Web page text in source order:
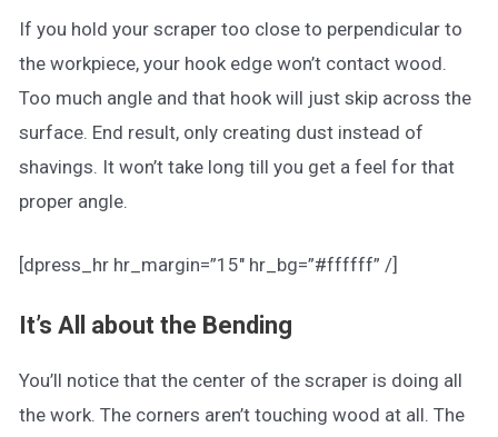
If you hold your scraper too close to perpendicular to
the workpiece, your hook edge won’t contact wood.
Too much angle and that hook will just skip across the
surface. End result, only creating dust instead of
shavings. It won’t take long till you get a feel for that
proper angle.
[dpress_hr hr_margin=”15″ hr_bg=”#ffffff” /]
It’s All about the Bending
You’ll notice that the center of the scraper is doing all
the work. The corners aren’t touching wood at all. The